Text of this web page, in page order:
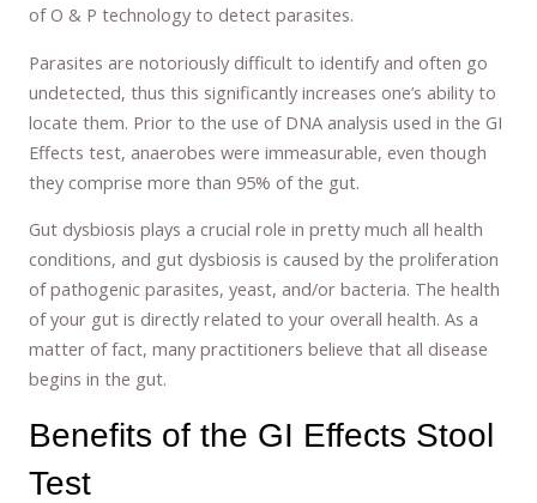
of O & P technology to detect parasites.
Parasites are notoriously difficult to identify and often go
undetected, thus this significantly increases one’s ability to
locate them. Prior to the use of DNA analysis used in the GI
Effects test, anaerobes were immeasurable, even though
they comprise more than 95% of the gut.
Gut dysbiosis plays a crucial role in pretty much all health
conditions, and gut dysbiosis is caused by the proliferation
of pathogenic parasites, yeast, and/or bacteria. The health
of your gut is directly related to your overall health. As a
matter of fact, many practitioners believe that all disease
begins in the gut.
Benefits of the GI Effects Stool
Test